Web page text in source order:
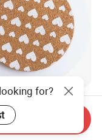
Customized
Resistant
Coaster Round
for?